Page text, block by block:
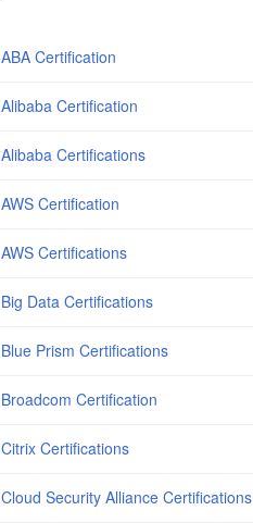
ABA Certification
Alibaba Certification
Alibaba Certifications
AWS Certification
AWS Certifications
Big Data Certifications
Blue Prism Certifications
Broadcom Certification
Citrix Certifications
Cloud Security Alliance Certifications